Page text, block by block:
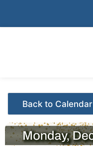
Events - Citrus Hills